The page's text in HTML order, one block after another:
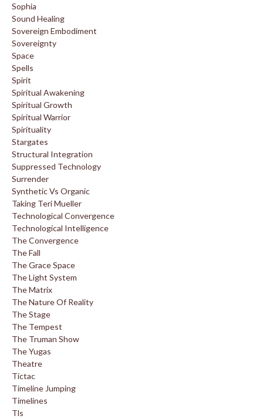
Sophia
Sound Healing
Sovereign Embodiment
Sovereignty
Space
Spells
Spirit
Spiritual Awakening
Spiritual Growth
Spiritual Warrior
Spirituality
Stargates
Structural Integration
Suppressed Technology
Surrender
Synthetic Vs Organic
Taking Teri Mueller
Technological Convergence
Technological Intelligence
The Convergence
The Fall
The Grace Space
The Light System
The Matrix
The Nature Of Reality
The Stage
The Tempest
The Truman Show
The Yugas
Theatre
Tictac
Timeline Jumping
Timelines
Tls